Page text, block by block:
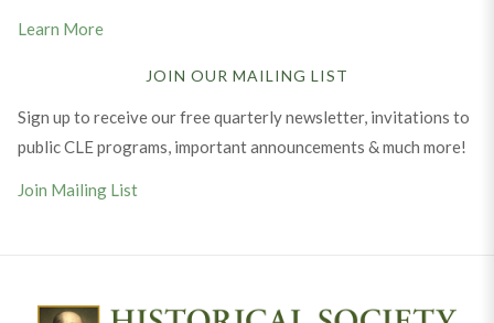
Learn More
JOIN OUR MAILING LIST
Sign up to receive our free quarterly newsletter, invitations to
public CLE programs, important announcements & much more!
Join Mailing List